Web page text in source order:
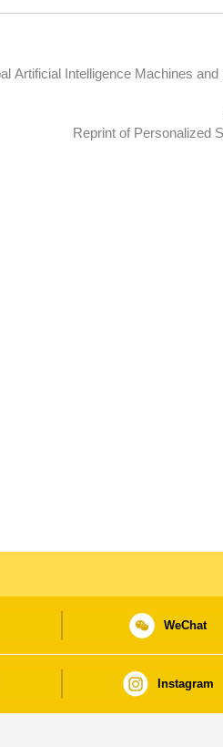
Artificial Intelligence Machines
Reprint of Personalized
WeChat
Instagram